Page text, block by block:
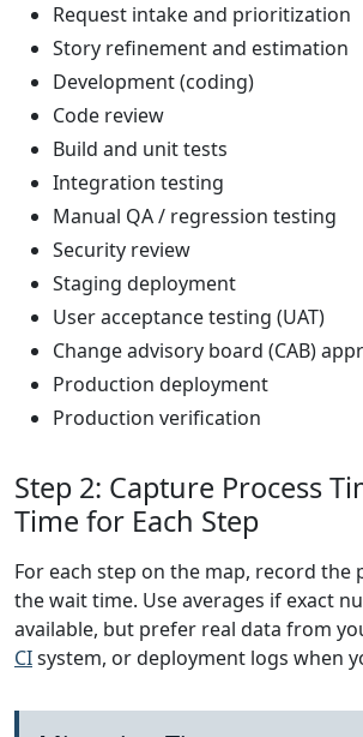
Request intake and prioritization
Story refinement and estimation
Development (coding)
Code review
Build and unit tests
Integration testing
Manual QA / regression testing
Security review
Staging deployment
User acceptance testing (UAT)
Change advisory board (CAB)
Production deployment
Production verification
Step 2: Capture Process
Time for Each Step
For each step on the map, record the
the wait time. Use averages if exact
available, but prefer real data from
CIsystem, or deployment logs when